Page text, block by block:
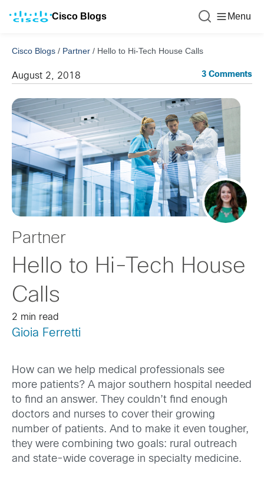
Cisco Blogs Menu
Cisco Blogs / Partner / Hello to Hi-Tech House Calls
August 2, 2018 3 Comments
Partner
Hello to Hi-Tech House
Calls
2 min read
Gioia Ferretti
How can we help medical professionals see
more patients? A major southern hospital needed
to find an answer. They couldn’t find enough
doctors and nurses to cover their growing
number of patients. And to make it even tougher,
they were combining two goals: rural outreach
and state-wide coverage in specialty medicine.